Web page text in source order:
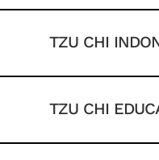
TZU CHI
TZU CHI